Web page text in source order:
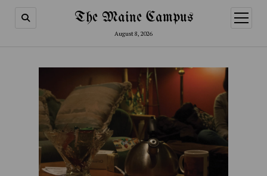
The Maine Campus
August 8, 2026
open
menu